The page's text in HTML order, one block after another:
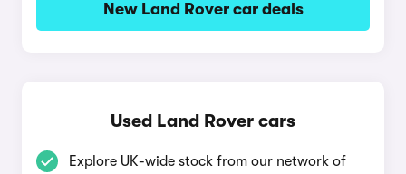
New Land Rover car deals
Used Land Rover cars
Explore UK-wide stock from our network of